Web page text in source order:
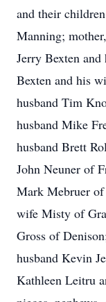
and their
Manning;
Jerry Bexten
Bexten and his
husband Tim
husband Mike
husband Brett
John Neuner of
Mark Mebruer
wife Misty of
Gross of
husband Kevin
Kathleen Leitru